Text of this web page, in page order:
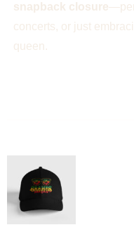
snapback closure
concerts, or just
queen.